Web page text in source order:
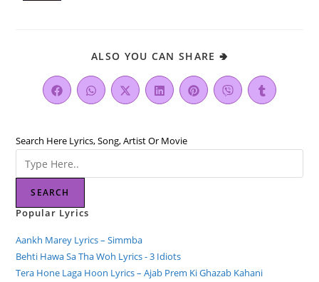
ALSO YOU CAN SHARE 🢂
Search Here Lyrics, Song, Artist Or Movie
SEARCH
Popular Lyrics
Aankh Marey Lyrics – Simmba
Behti Hawa Sa Tha Woh Lyrics - 3 Idiots
Tera Hone Laga Hoon Lyrics – Ajab Prem Ki Ghazab Kahani